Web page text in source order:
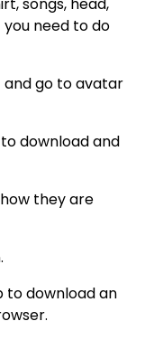
you need to do
and go to avatar
download and
they are
to download an